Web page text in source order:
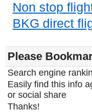
Non stop
BKG direct
Please
Search engine
Easily find this info
or social share
Thanks!